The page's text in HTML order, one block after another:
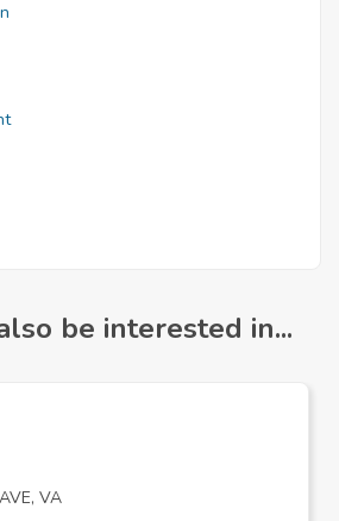
be interested in...
VA